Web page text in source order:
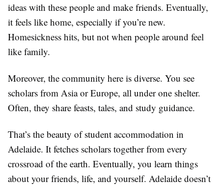
ideas with these people and make friends. Eventually,
it feels like home, especially if you’re new.
Homesickness hits, but not when people around feel
like family.
Moreover, the community here is diverse. You see
scholars from Asia or Europe, all under one shelter.
Often, they share feasts, tales, and study guidance.
That’s the beauty of student accommodation in
Adelaide. It fetches scholars together from every
crossroad of the earth. Eventually, you learn things
about your friends, life, and yourself. Adelaide doesn’t